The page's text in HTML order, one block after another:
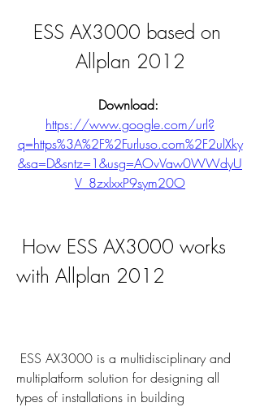
ESS AX3000 based on
Allplan 2012
https://www.google.com/url?
q=https%3A%2F%2Furluso.com%2F2ulXky
&sa=D&sntz=1&usg=AOvVaw0WWdyU
V_8zxlxxP9sym20O
with Allplan 2012
multiplatform solution for designing all
types of installations in building